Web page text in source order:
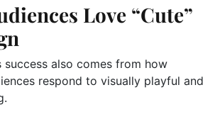
Love “Cute”
success also comes from how
respond to visually playful and